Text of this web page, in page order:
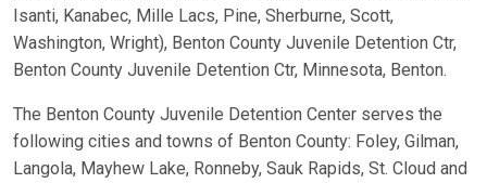
Isanti, Kanabec, Mille Lacs, Pine, Sherburne, Scott,
Washington, Wright), Benton County Juvenile Detention Ctr,
Benton County Juvenile Detention Ctr, Minnesota, Benton.
The Benton County Juvenile Detention Center serves the
following cities and towns of Benton County: Foley, Gilman,
Langola, Mayhew Lake, Ronneby, Sauk Rapids, St. Cloud and